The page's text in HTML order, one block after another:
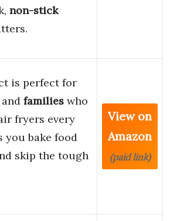
non-stick
is perfect for
and families who
fryers every
you bake food
skip the tough
View on
Amazon
(paid link)